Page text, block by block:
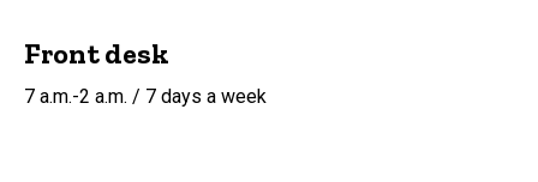
Front desk
7 a.m.-2 a.m. / 7 days a week